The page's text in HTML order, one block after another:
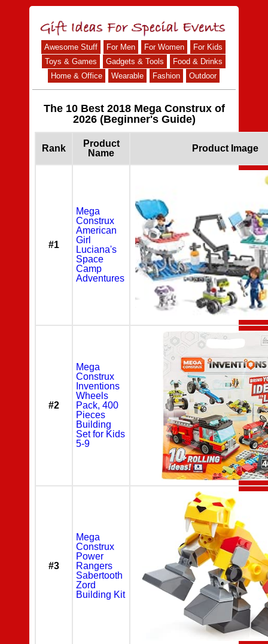
Awesome Stuff For Men For Women
For Kids
Toys & Games
Gadgets & Tools
Food & Drinks
Home & Office
Wearable Fashion Outdoor
The 10 Best 2018 Mega Construx of
2026 (Beginner's Guide)
Rank
Product
Name
Product Image
#1
Mega
Construx
American
Girl
Luciana's
Space
Camp
Adventures
#2
Mega
Construx
Inventions
Wheels
Pack, 400
Pieces
Building
Set for Kids
5-9
#3
Mega
Construx
Power
Rangers
Sabertooth
Zord
Building Kit